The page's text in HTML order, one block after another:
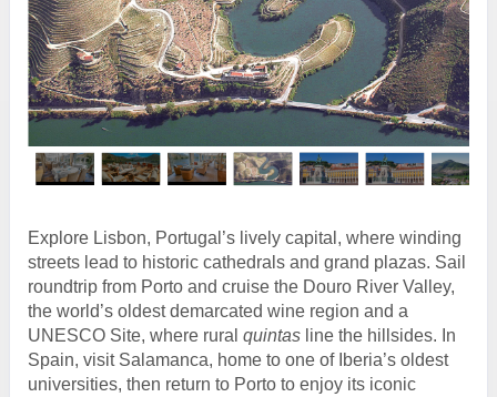
Explore Lisbon, Portugal’s lively capital, where winding
streets lead to historic cathedrals and grand plazas. Sail
roundtrip from Porto and cruise the Douro River Valley,
the world’s oldest demarcated wine region and a
UNESCO Site, where rural quintas line the hillsides. In
Spain, visit Salamanca, home to one of Iberia’s oldest
universities, then return to Porto to enjoy its iconic